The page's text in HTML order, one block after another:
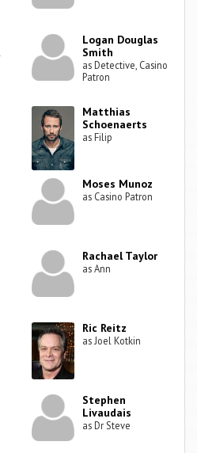
Logan Douglas
Smith
as Detective, Casino
Patron
Matthias
Schoenaerts
as Filip
Moses Munoz
as Casino Patron
Rachael Taylor
as Ann
Ric Reitz
as Joel Kotkin
Stephen
Livaudais
as Dr Steve